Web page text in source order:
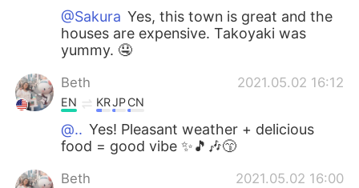
@Sakura Yes, this town is great and the
houses are expensive. Takoyaki was
yummy. 🤤
Beth 2021.05.02 16:12
EN KRJPCN
@.. Yes! Pleasant weather + delicious
food = good vibe ✨🎵🎶😙
Beth 2021.05.02 16:00